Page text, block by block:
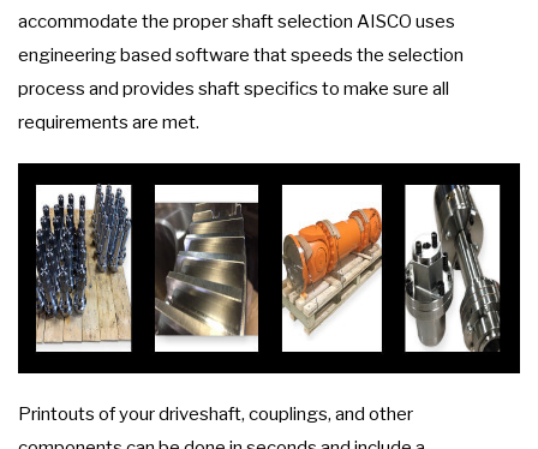
accommodate the proper shaft selection AISCO uses
engineering based software that speeds the selection
process and provides shaft specifics to make sure all
requirements are met.
Printouts of your driveshaft, couplings, and other